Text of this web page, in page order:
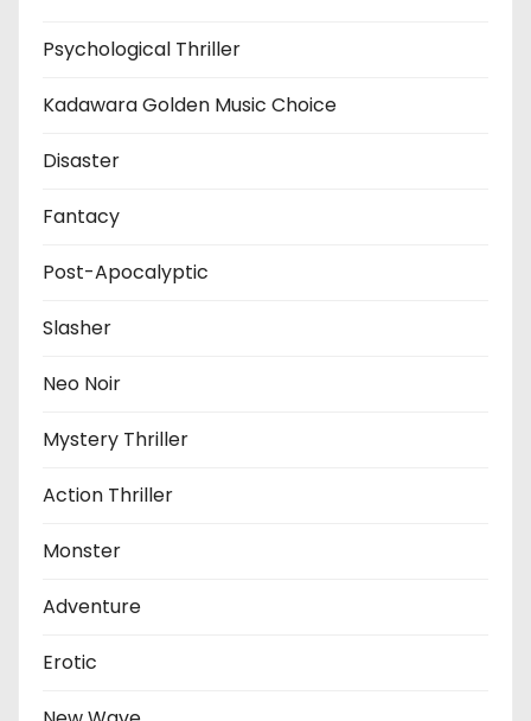
Psychological Thriller
Kadawara Golden Music Choice
Disaster
Fantacy
Post-Apocalyptic
Slasher
Neo Noir
Mystery Thriller
Action Thriller
Monster
Adventure
Erotic